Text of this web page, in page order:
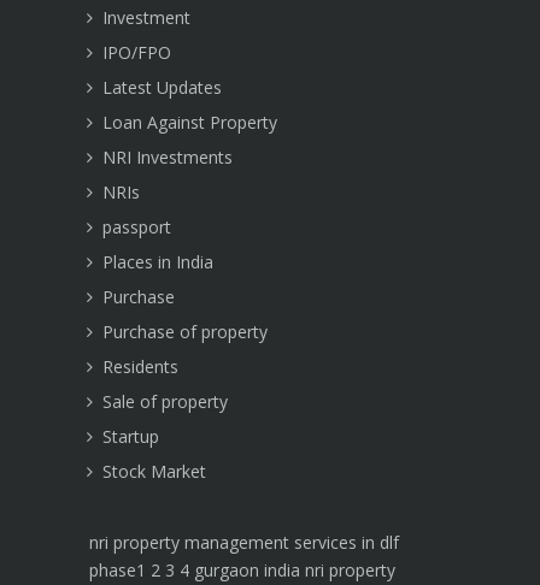
Investment
IPO/FPO
Latest Updates
Loan Against Property
NRI Investments
NRIs
passport
Places in India
Purchase
Purchase of property
Residents
Sale of property
Startup
Stock Market
nri property management services in dlf
phase1 2 3 4 gurgaon india nri property